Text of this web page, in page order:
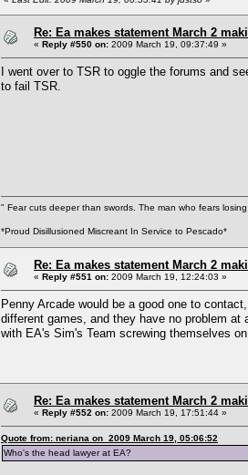
Re: Ea makes statement March 2
« Reply #550 on: 2009 March 19, 09:37:49 »
I went over to TSR to oggle the forums and
to fail TSR.
" Fear cuts deeper than swords. The man who fears
*Proud Disillusioned Miscreant In Service to Pescado*
Re: Ea makes statement March 2
« Reply #551 on: 2009 March 19, 12:24:03 »
Penny Arcade would be a good one to
different games, and they have no problem
with EA's Sim's Team screwing themselves
Re: Ea makes statement March 2
« Reply #552 on: 2009 March 19, 17:51:44 »
Quote from: neriana on 2009 March 19, 05:06:52
Who's the head lawyer at EA?